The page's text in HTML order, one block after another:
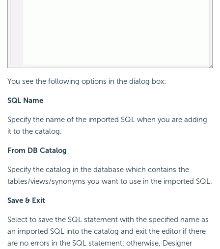
You see the following options in the dialog box:
SQL Name
Specify the name of the imported SQL when you are adding
it to the catalog.
From DB Catalog
Specify the catalog in the database which contains the
tables/views/synonyms you want to use in the imported SQL.
Save & Exit
Select to save the SQL statement with the specified name as
an imported SQL into the catalog and exit the editor if there
are no errors in the SQL statement; otherwise, Designer